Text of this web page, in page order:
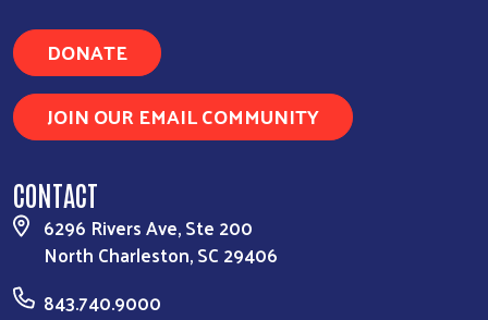
DONATE
JOIN OUR EMAIL COMMUNITY
CONTACT
6296 Rivers Ave, Ste 200
North Charleston, SC 29406
843.740.9000